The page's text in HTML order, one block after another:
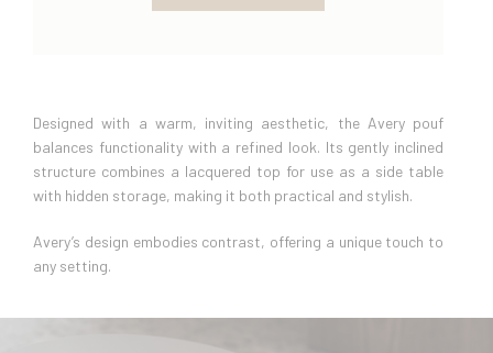
Designed with a warm, inviting aesthetic, the Avery pouf
balances functionality with a refined look. Its gently inclined
structure combines a lacquered top for use as a side table
with hidden storage, making it both practical and stylish.
Avery’s design embodies contrast, offering a unique touch to
any setting.